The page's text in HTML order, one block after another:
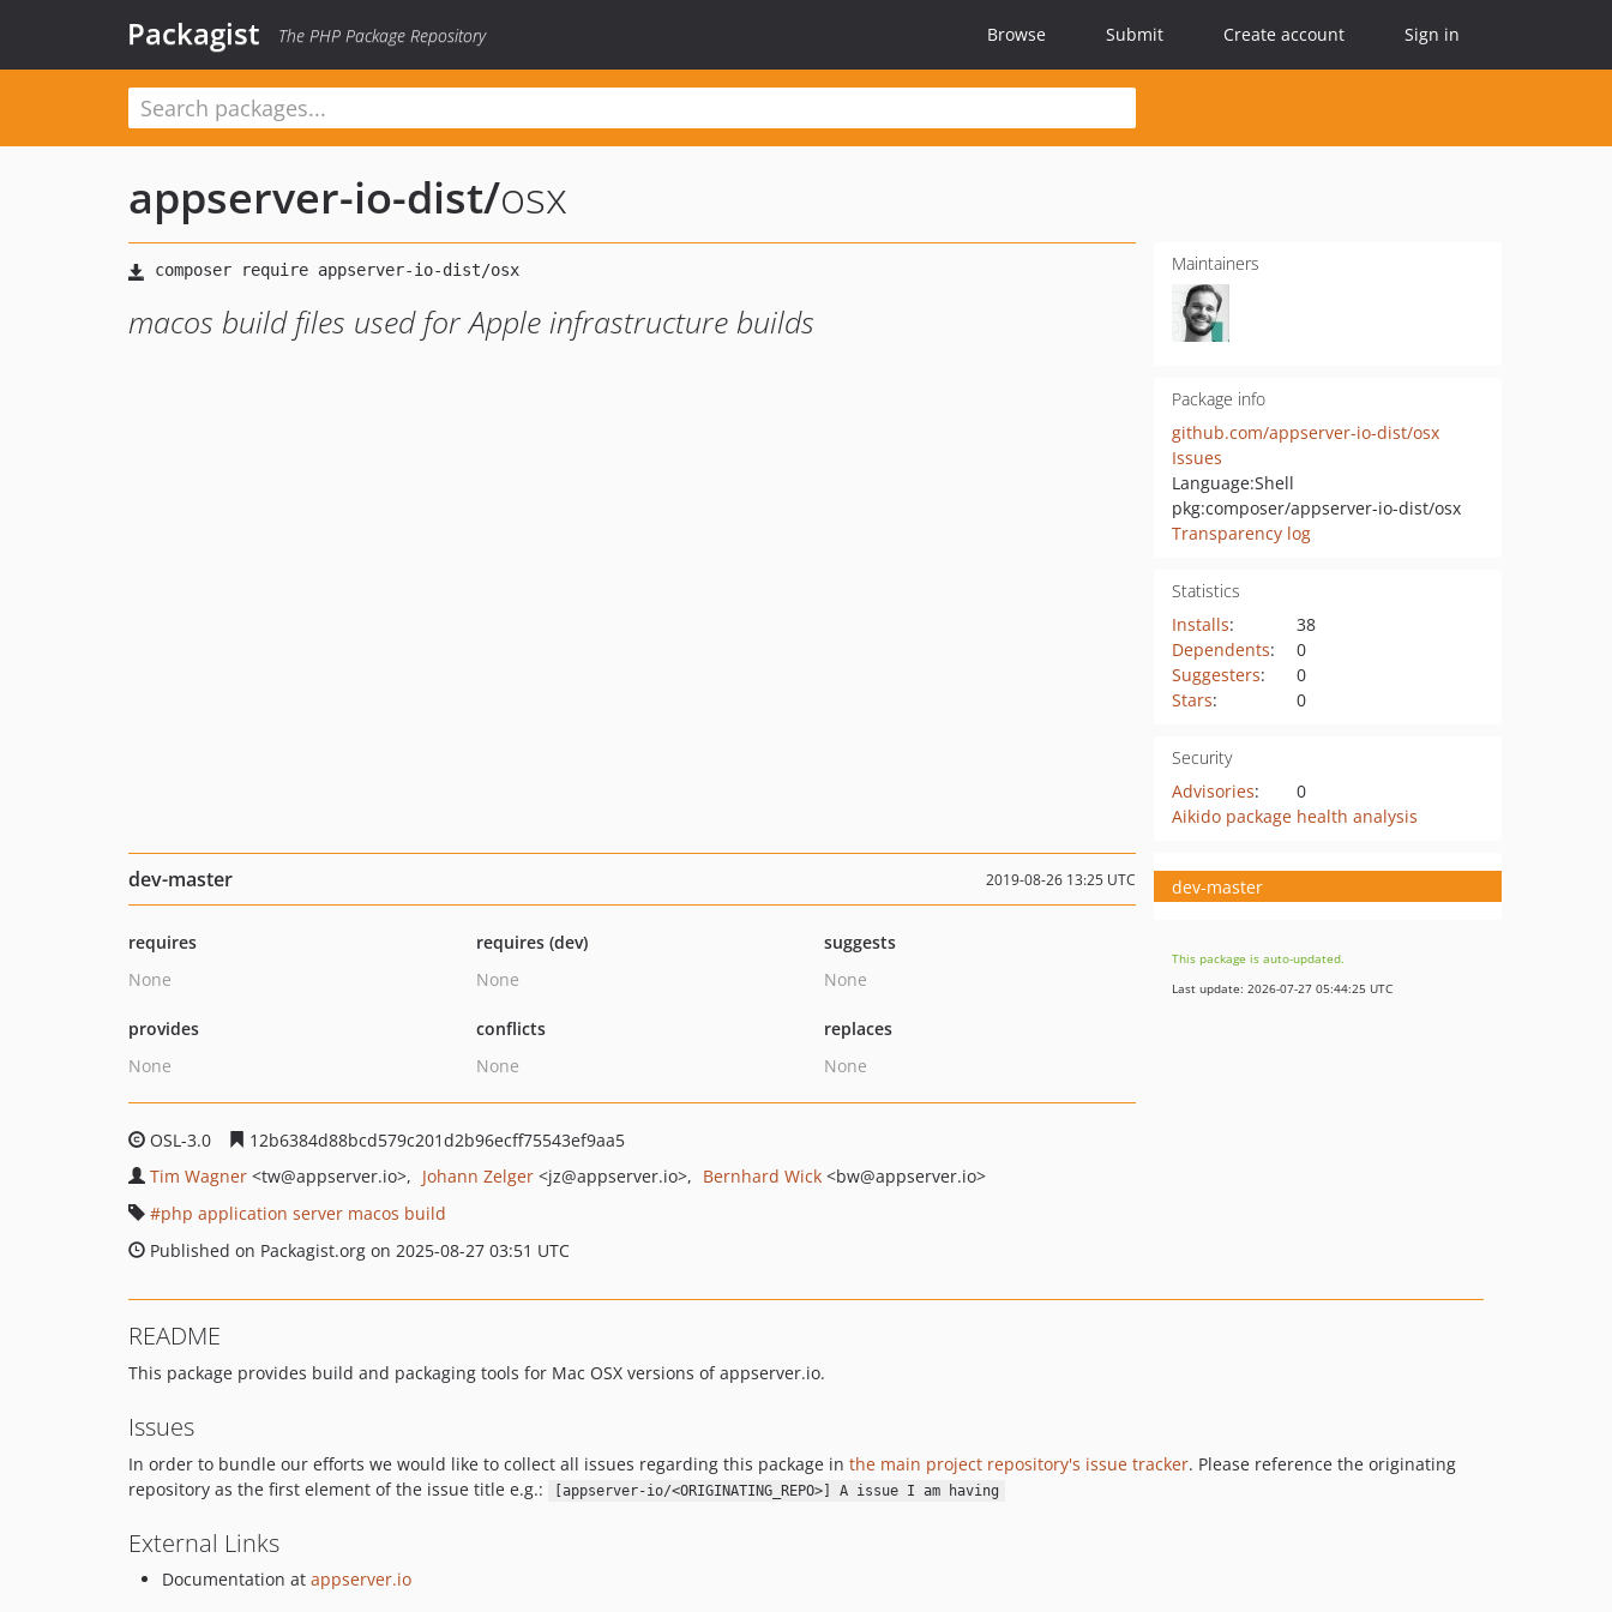
Packagist The PHP Package Repository Browse Submit Create account Sign in
appserver-io-dist/osx
macos build files used for Apple infrastructure builds
Maintainers
Package info
github.com/appserver-io-dist/osx
Issues
Language:Shell
pkg:composer/appserver-io-dist/osx
Transparency log
Statistics
Installs:
38
Dependents:
0
Suggesters:
0
Stars: 0
Security
Advisories:
0
Aikido package health analysis
dev-master 2019-08-26 13:25 UTC
requires
None
requires (dev)
None
suggests
None
provides
None
conflicts
None
replaces
None
OSL-3.0
12b6384d88bcd579c201d2b96ecff75543ef9aa5
Tim Wagner <tw@appserver.io> Johann Zelger <jz@appserver.io> Bernhard Wick <bw@appserver.io>
php application server macos build
Published on Packagist.org on 2025-08-27 03:51 UTC
dev-master
This package is auto-updated.
Last update: 2026-07-27 05:44:25 UTC
README
This package provides build and packaging tools for Mac OSX versions of appserver.io.
Issues
In order to bundle our efforts we would like to collect all issues regarding this package in the main project repository's issue tracker. Please reference the originating
repository as the first element of the issue title e.g.:
[appserver-io/<ORIGINATING_REPO>] A issue I am having
External Links
Documentation at appserver.io